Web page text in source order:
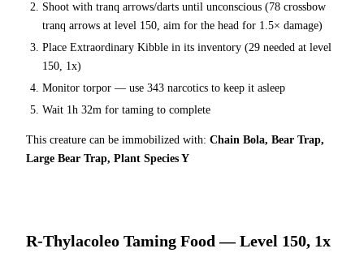
Shoot with tranq arrows/darts until unconscious (78 crossbow
tranq arrows at level 150, aim for the head for 1.5× damage)
Place Extraordinary Kibble in its inventory (29 needed at level
150, 1x)
Monitor torpor — use 343 narcotics to keep it asleep
Wait 1h 32m for taming to complete
This creature can be immobilized with: Chain Bola, Bear Trap,
Large Bear Trap, Plant Species Y
R-Thylacoleo Taming Food — Level 150, 1x